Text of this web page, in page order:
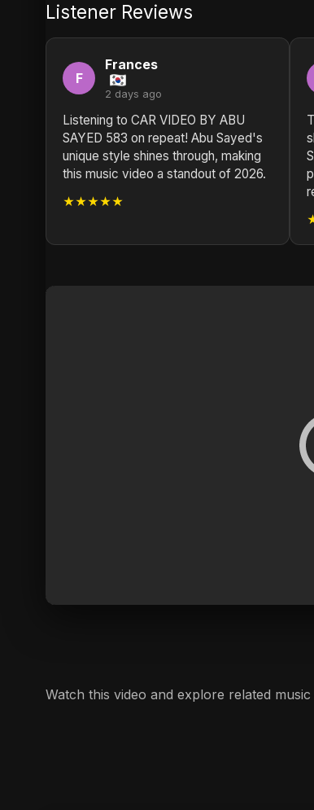
Listener Reviews
F
Frances
2 days ago
Listening to CAR VIDEO BY ABU
SAYED 583 on repeat! Abu Sayed's
unique style shines through, making
this music video a standout of 2026.
★★★★★
Watch this video and explore related